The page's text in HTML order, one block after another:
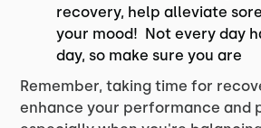
recovery, help alleviate
your mood! Not every day
day, so make sure you are
Remember, taking time for
enhance your performance and